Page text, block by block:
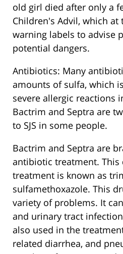
old girl died after only a
Children's Advil, which at
warning labels to advise
potential dangers.
Antibiotics: Many
amounts of sulfa, which
severe allergic reactions
Bactrim and Septra are
to SJS in some people.
Bactrim and Septra are
antibiotic treatment.
treatment is known as
sulfamethoxazole. This
variety of problems. It
and urinary tract
also used in the
related diarrhea, and